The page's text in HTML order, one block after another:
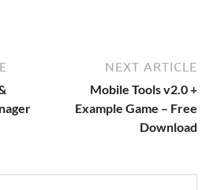
NEXT ARTICLE
Mobile Tools v2.0 +
Example Game – Free
Download